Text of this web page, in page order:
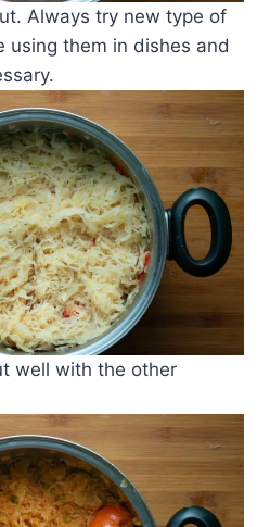
Always try new type of
using them in dishes and
well with the other